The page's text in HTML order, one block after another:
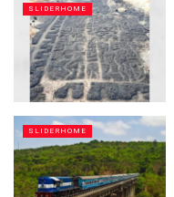
SLIDERHOME
SLIDERHOME